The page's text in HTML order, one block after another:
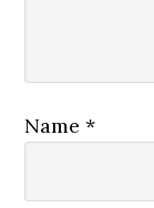
Name*